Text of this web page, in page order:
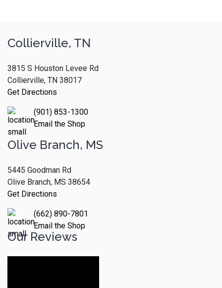
Collierville, TN
3815 S Houston Levee Rd
Collierville, TN 38017
Get Directions
(901) 853-1300
Email the Shop
Olive Branch, MS
5445 Goodman Rd
Olive Branch, MS 38654
Get Directions
(662) 890-7801
Email the Shop
Our Reviews